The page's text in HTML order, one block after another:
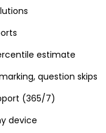
estimate
question skips
(365/7)
device